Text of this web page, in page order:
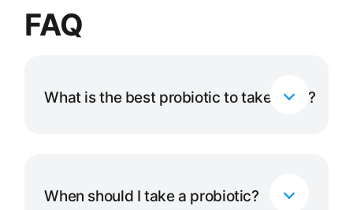
FAQ
What is the best probiotic to take daily?
30 Billion is an excellent everyday choice. If
When should I take a probiotic?